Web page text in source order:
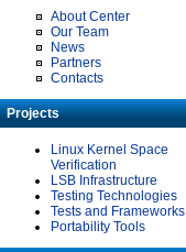
About Center
Our Team
News
Partners
Contacts
Projects
Linux Kernel Space
Verification
LSB Infrastructure
Testing Technologies
Tests and Frameworks
Portability Tools